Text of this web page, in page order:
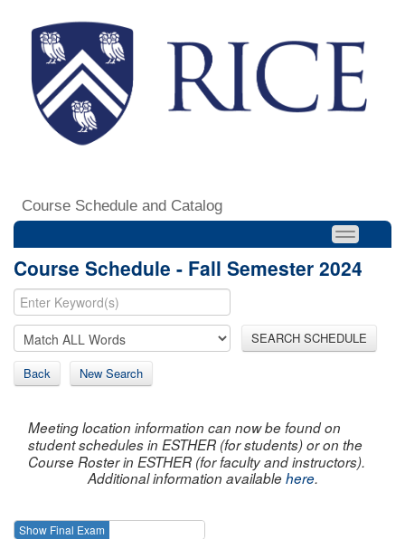
Course Schedule and Catalog
Course Schedule - Fall Semester 2024
SEARCH SCHEDULE
Back New Search
Meeting location information can now be found on
student schedules in ESTHER (for students) or on the
Course Roster in ESTHER (for faculty and instructors).
Additional information availablehere.
Show Final Exam